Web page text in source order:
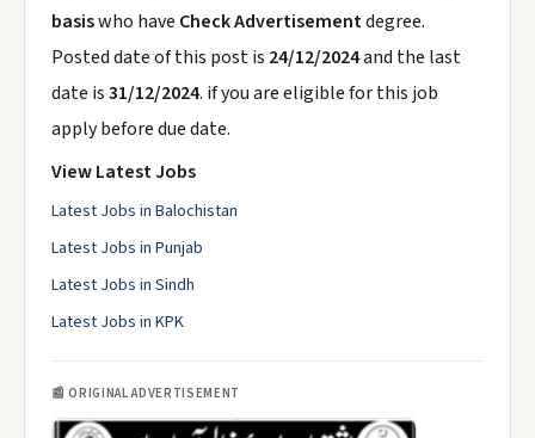
basiswho have Check Advertisementdegree.
Posted date of this post is 24/12/2024and the last
date is31/12/2024. if you are eligible for this job
apply before due date.
View Latest Jobs
Latest Jobs in Balochistan
Latest Jobs in Punjab
Latest Jobs in Sindh
Latest Jobs in KPK
📰 ORIGINAL ADVERTISEMENT